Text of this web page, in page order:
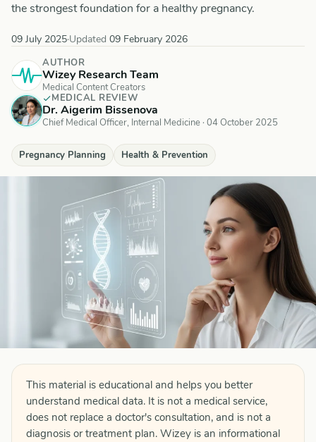
the strongest foundation for a healthy pregnancy.
09 July 2025·Updated 09 February 2026
AUTHOR
Wizey Research Team
Medical Content Creators
MEDICAL REVIEW
Dr. Aigerim Bissenova
Chief Medical Officer, Internal Medicine · 04 October 2025
Pregnancy Planning Health & Prevention
This material is educational and helps you better
understand medical data. It is not a medical service,
does not replace a doctor's consultation, and is not a
diagnosis or treatment plan. Wizey is an informational